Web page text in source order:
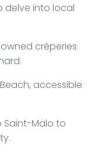
delve into local
crêperies
accessible
Saint-Malo to